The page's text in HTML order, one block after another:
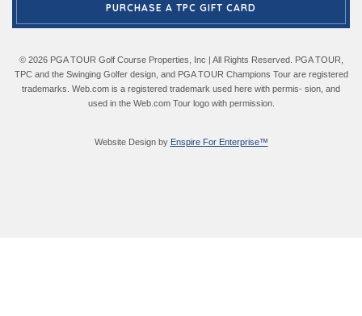
PURCHASE A TPC GIFT CARD
© 2026 PGA TOUR Golf Course Properties, Inc | All Rights Reserved. PGA TOUR,
TPC and the Swinging Golfer design, and PGA TOUR Champions Tour are registered
trademarks. Web.com is a registered trademark used here with permis- sion, and
used in the Web.com Tour logo with permission.
Website Design by Enspire For Enterprise™